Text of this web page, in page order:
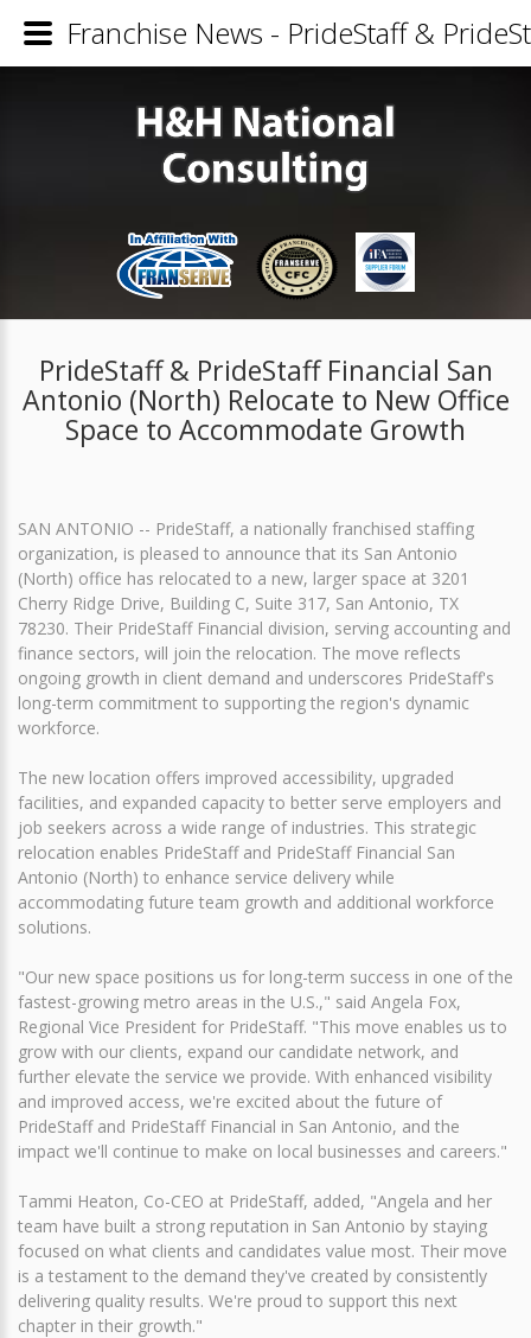
PrideStaff & PrideStaff Financial San
Antonio (North) Relocate to New Office
Space to Accommodate Growth
SAN ANTONIO -- PrideStaff, a nationally franchised staffing
organization, is pleased to announce that its San Antonio
(North) office has relocated to a new, larger space at 3201
Cherry Ridge Drive, Building C, Suite 317, San Antonio, TX
78230. Their PrideStaff Financial division, serving accounting and
finance sectors, will join the relocation. The move reflects
ongoing growth in client demand and underscores PrideStaff's
long-term commitment to supporting the region's dynamic
workforce.
The new location offers improved accessibility, upgraded
facilities, and expanded capacity to better serve employers and
job seekers across a wide range of industries. This strategic
relocation enables PrideStaff and PrideStaff Financial San
Antonio (North) to enhance service delivery while
accommodating future team growth and additional workforce
solutions.
"Our new space positions us for long-term success in one of the
fastest-growing metro areas in the U.S.," said Angela Fox,
Regional Vice President for PrideStaff. "This move enables us to
grow with our clients, expand our candidate network, and
further elevate the service we provide. With enhanced visibility
and improved access, we're excited about the future of
PrideStaff and PrideStaff Financial in San Antonio, and the
impact we'll continue to make on local businesses and careers."
Tammi Heaton, Co-CEO at PrideStaff, added, "Angela and her
team have built a strong reputation in San Antonio by staying
focused on what clients and candidates value most. Their move
is a testament to the demand they've created by consistently
delivering quality results. We're proud to support this next
chapter in their growth."
Franchise News - PrideStaff &